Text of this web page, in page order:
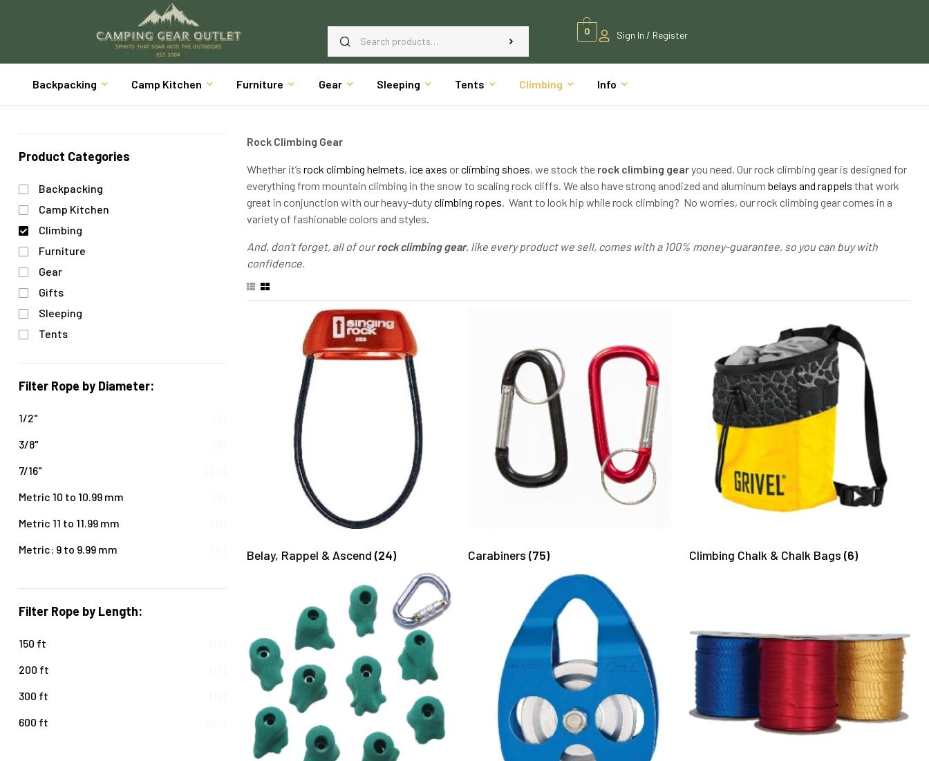
0 Sign In / Register
Backpacking Camp Kitchen Furniture Gear Sleeping Tents Climbing Info
Rock Climbing Gear
Whether it’s rock climbing helmets, ice axes orclimbing shoes, we stock the rock climbing gearyou need. Our rock climbing gear is designed for
everything from mountain climbing in the snow to scaling rock cliffs. We also have strong anodized and aluminum belays and rappels that work
great in conjunction with our heavy-dutyclimbing ropes. Want to look hip while rock climbing? No worries, our rock climbing gear comes in a
variety of fashionable colors and styles.
And, don’t forget, all of ourrock climbing gear, like every product we sell, comes with a 100% money-guarantee, so you can buy with
confidence.
Belay, Rappel & Ascend (24) Carabiners (75) Climbing Chalk & Chalk Bags (6)
Product Categories
Backpacking
Camp Kitchen
Climbing
Furniture
Gear
Gifts
Sleeping
Tents
Filter Rope by Diameter:
1/2"
3/8"
7/16"
Metric 10 to 10.99 mm
Metric 11 to 11.99 mm
Metric: 9 to 9.99 mm
Filter Rope by Length:
150 ft
200 ft
300 ft
600 ft